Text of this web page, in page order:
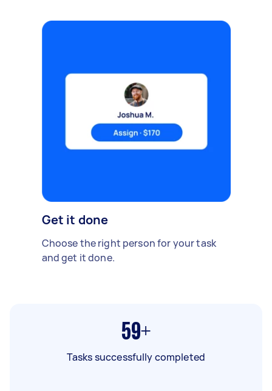
Get it done
Choose the right person for your task
and get it done.
59+
Tasks successfully completed